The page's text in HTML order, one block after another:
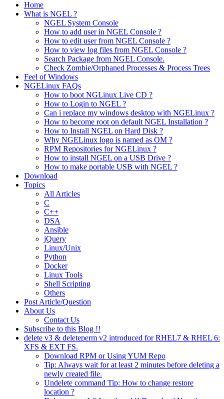
Home
What is NGEL ?
NGEL System Console
How to add user in NGEL Console ?
How to edit user from NGEL Console ?
How to view log files from NGEL Console ?
Search Package from NGEL Console.
Check Zombie/Orphaned Processes & Process Trees
Feel of Windows
NGELinux FAQs
How to boot NGLinux Live CD ?
How to Login to NGEL ?
Can i replace my windows desktop with NGELinux ?
How to become root on default NGEL Installation ?
How to Install NGEL on Hard Disk ?
Why NGELinux logo is named as OM ?
RPM Repositories for NGELinux ?
How to install NGEL on a USB Drive ?
How to make portable USB with NGEL ?
Download
Topics
All Articles
C
C++
DSA
Ansible
jQuery
Linux/Unix
Python
Docker
Linux Tools
Shell Scripting
Others
Post Article/Question
About Us
Contact Us
Subscribe to this Blog !!
delete v3 & deleteperm v2 introduced for RHEL7 & RHEL 6:
XFS & EXT FS.
Download RPM or Using YUM Repo
Tip: Always wait for at least 2 minutes before deleting a
newly created file.
Undelete command Tip: How to change restore
location ?